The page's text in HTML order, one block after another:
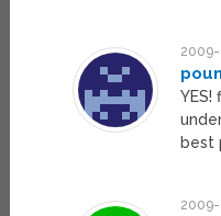
2009-
best
2009-